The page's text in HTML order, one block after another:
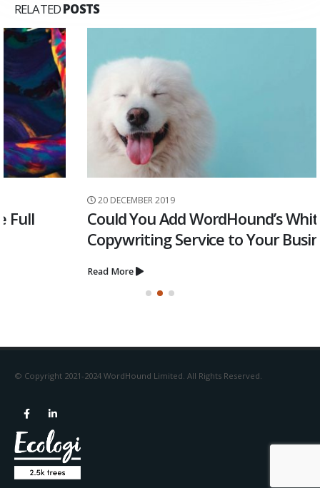
RELATEDPOSTS
20 DECEMBER 2019
Could You Add WordHound’s White Label
Copywriting Service to Your Business?
© Copyright 2021-2024 WordHound Limited. All Rights Reserved.